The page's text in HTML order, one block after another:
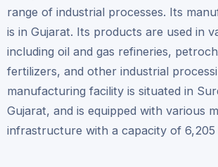
range of industrial processes. Its
is in Gujarat. Its products are used in
including oil and gas refineries,
fertilizers, and other industrial
manufacturing facility is situated in
Gujarat, and is equipped with various
infrastructure with a capacity of 6,205